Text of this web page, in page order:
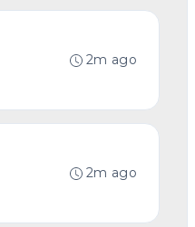
2m ago
2m ago